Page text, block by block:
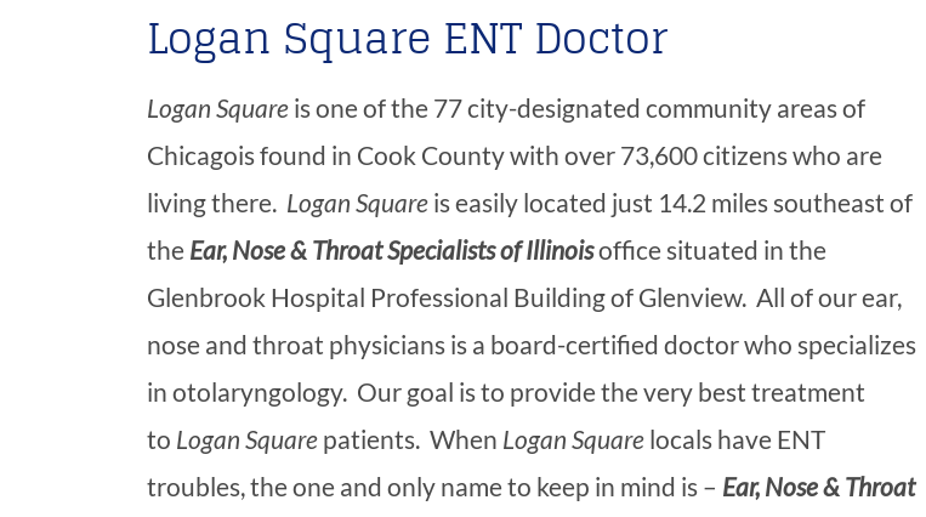
Logan Square ENT Doctor
Logan Squareis one of the 77 city-designated community areas of
Chicagois found in Cook County with over 73,600 citizens who are
living there. Logan Squareis easily located just 14.2 miles southeast of
theEar, Nose & Throat Specialists of Illinoisoffice situated in the
Glenbrook Hospital Professional Building of Glenview. All of our ear,
nose and throat physicians is a board-certified doctor who specializes
in otolaryngology. Our goal is to provide the very best treatment
to Logan Squarepatients. When Logan Squarelocals have ENT
troubles, the one and only name to keep in mind is – Ear, Nose & Throat